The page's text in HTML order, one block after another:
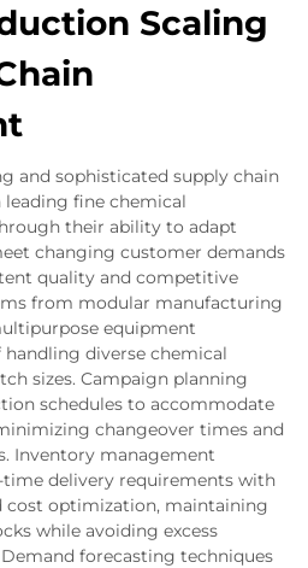
Scaling
and sophisticated supply chain
fine chemical
their ability to adapt
changing customer demands
quality and competitive
from modular manufacturing
equipment
diverse chemical
sizes. Campaign planning
schedules to accommodate
changeover times and
Inventory management
delivery requirements with
cost optimization, maintaining
while avoiding excess
forecasting techniques